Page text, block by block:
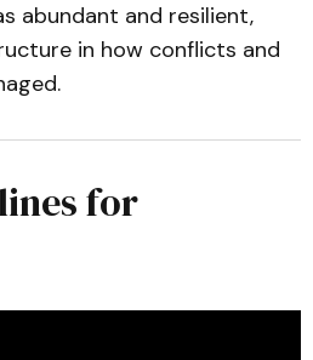
abundant and resilient,
in how conflicts and
for